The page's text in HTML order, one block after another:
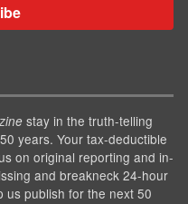
stay in the truth-telling
years. Your tax-deductible
on original reporting and in-
and breakneck 24-hour
us publish for the next 50